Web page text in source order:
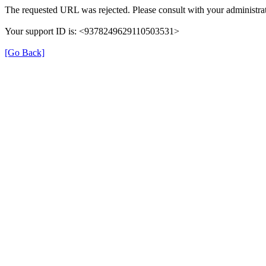
The requested URL was rejected. Please consult with your
Your support ID is: <9378249629110503531>
[Go Back]